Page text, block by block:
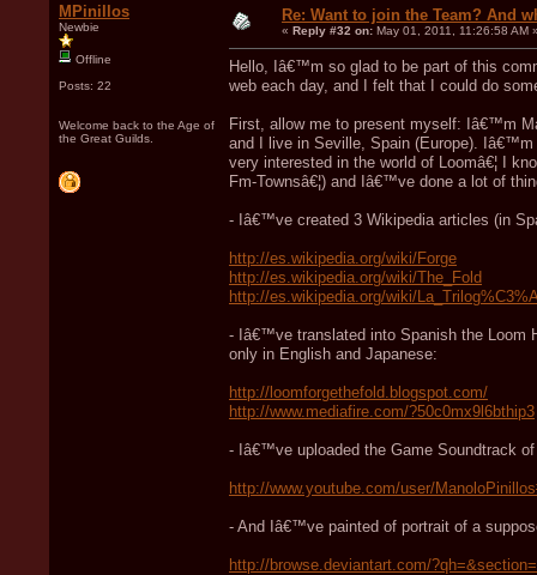
MPinillos
Newbie
Offline
Posts: 22
Welcome back to the Age of
the Great Guilds.
Re: Want to join the Team? And
« Reply #32 on: May 01, 2011, 11:26:58 AM
Hello, Iâ€™m so glad to be part of this
web each day, and I felt that I could do
First, allow me to present myself: Iâ€™m
and I live in Seville, Spain (Europe).
very interested in the world of Loomâ€¦ I
Fm-Townsâ€¦) and Iâ€™ve done a lot of
- Iâ€™ve created 3 Wikipedia articles (in
http://es.wikipedia.org/wiki/Forge
http://es.wikipedia.org/wiki/The_Fold
http://es.wikipedia.org/wiki/
- Iâ€™ve translated into Spanish the Loom
only in English and Japanese:
http://loomforgethefold.blogspot.com/
http://www.mediafire.com/?50c0mx9l6bthip3
- Iâ€™ve uploaded the Game Soundtrack
http://www.youtube.com/user/
- And Iâ€™ve painted of portrait of a
http://browse.deviantart.com/